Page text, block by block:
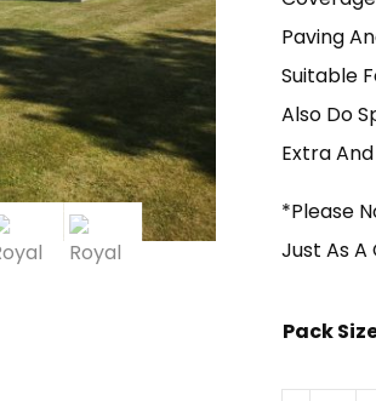
Paving
Suitable
Also Do
Extra
*Please
Just As
Pack